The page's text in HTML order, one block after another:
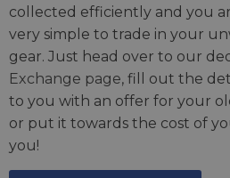
collected efficiently and you
very simple to trade in your
gear. Just head over to our
Exchange page, fill out the
to you with an offer for your
or put it towards the cost of
you!